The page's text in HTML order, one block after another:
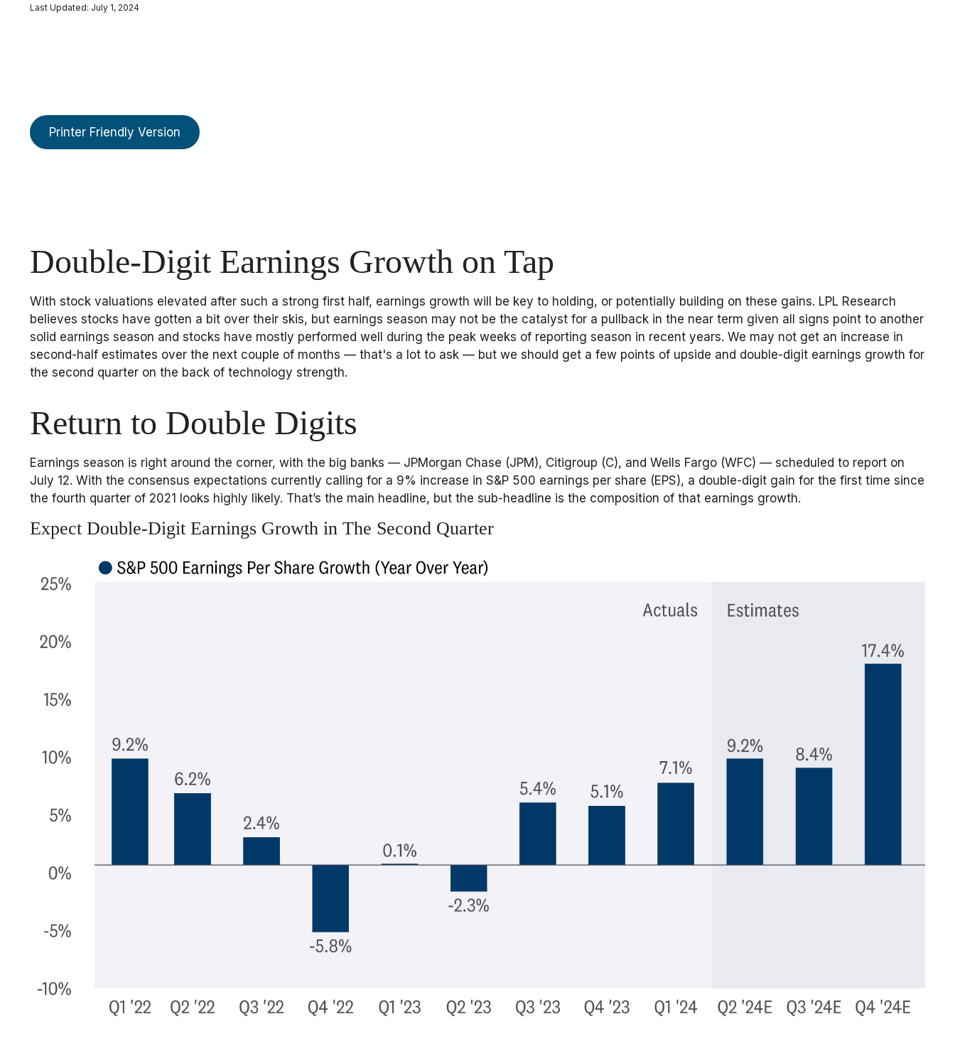
Last Updated: July 1, 2024
Printer Friendly Version
Double-Digit Earnings Growth on Tap
With stock valuations elevated after such a strong first half, earnings growth will be key to holding, or potentially building on these gains. LPL Research
believes stocks have gotten a bit over their skis, but earnings season may not be the catalyst for a pullback in the near term given all signs point to another
solid earnings season and stocks have mostly performed well during the peak weeks of reporting season in recent years. We may not get an increase in
second-half estimates over the next couple of months — that's a lot to ask — but we should get a few points of upside and double-digit earnings growth for
the second quarter on the back of technology strength.
Return to Double Digits
Earnings season is right around the corner, with the big banks — JPMorgan Chase (JPM), Citigroup (C), and Wells Fargo (WFC) — scheduled to report on
July 12. With the consensus expectations currently calling for a 9% increase in S&P 500 earnings per share (EPS), a double-digit gain for the first time since
the fourth quarter of 2021 looks highly likely. That’s the main headline, but the sub-headline is the composition of that earnings growth.
Expect Double-Digit Earnings Growth in The Second Quarter